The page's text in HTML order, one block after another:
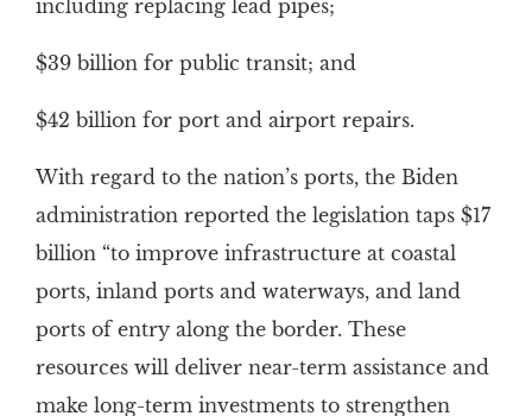
including replacing lead pipes;
$39 billion for public transit; and
$42 billion for port and airport repairs.
With regard to the nation’s ports, the Biden
administration reported the legislation taps $17
billion “to improve infrastructure at coastal
ports, inland ports and waterways, and land
ports of entry along the border. These
resources will deliver near-term assistance and
make long-term investments to strengthen